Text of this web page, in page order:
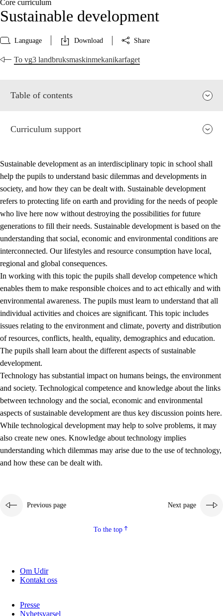
Core curriculum
Sustainable development
Language Download Share
To vg3 landbruksmaskinmekanikarfaget
Table of contents
2. Principles for education and all-round development
2.1 Social learning and development
2.2 Competence in the subjects
2.3 The basic skills
2.4 Learning to learn
Interdisciplinary topics
2.5 Interdisciplinary topics
2.5.1 Health and life skills
2.5.2 Democracy and citizenship
2.5.3 Sustainable development
Curriculum support
Sustainable development as an interdisciplinary topic in school shall
help the pupils to understand basic dilemmas and developments in
society, and how they can be dealt with. Sustainable development
refers to protecting life on earth and providing for the needs of people
who live here now without destroying the possibilities for future
generations to fill their needs. Sustainable development is based on the
understanding that social, economic and environmental conditions are
interconnected. Our lifestyles and resource consumption have local,
regional and global consequences.
In working with this topic the pupils shall develop competence which
enables them to make responsible choices and to act ethically and with
environmental awareness. The pupils must learn to understand that all
individual activities and choices are significant. This topic includes
issues relating to the environment and climate, poverty and distribution
of resources, conflicts, health, equality, demographics and education.
The pupils shall learn about the different aspects of sustainable
development.
Technology has substantial impact on humans beings, the environment
and society. Technological competence and knowledge about the links
between technology and the social, economic and environmental
aspects of sustainable development are thus key discussion points here.
While technological development may help to solve problems, it may
also create new ones. Knowledge about technology implies
understanding which dilemmas may arise due to the use of technology,
and how these can be dealt with.
Previous page Next page
To the top
Om Udir
Kontakt oss
Presse
Nyhetsvarsel